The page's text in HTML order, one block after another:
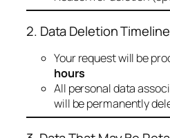
2. Data Deletion Timeline
Your request will be
hours
All personal data
will be permanently